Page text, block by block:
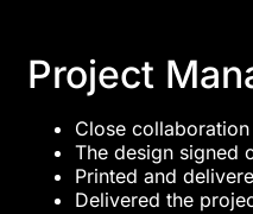
Project
Close
The design signed
Printed and
Delivered the